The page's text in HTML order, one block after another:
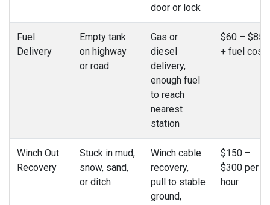
door or lock
Fuel
Delivery
Empty tank
on highway
or road
Gas or
diesel
delivery,
enough fuel
to reach
nearest
station
$60 – $85
+ fuel cost
Winch Out
Recovery
Stuck in mud,
snow, sand,
or ditch
Winch cable
recovery,
pull to stable
ground,
$150 –
$300 per
hour